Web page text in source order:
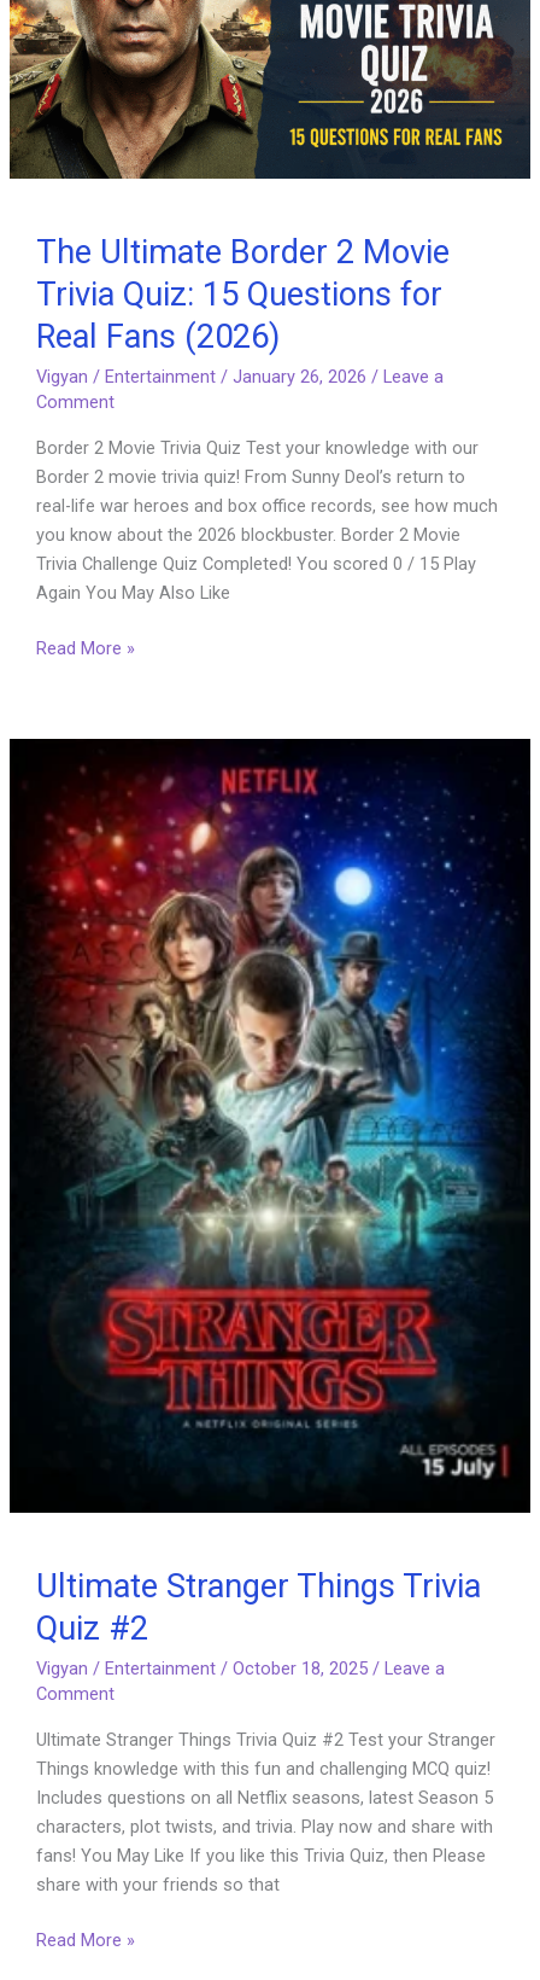
The Ultimate Border 2 Movie
Trivia Quiz: 15 Questions for
Real Fans (2026)
Vigyan / Entertainment/ January 26, 2026 / Leave a
Comment
Border 2 Movie Trivia Quiz Test your knowledge with our
Border 2 movie trivia quiz! From Sunny Deol’s return to
real-life war heroes and box office records, see how much
you know about the 2026 blockbuster. Border 2 Movie
Trivia Challenge Quiz Completed! You scored 0 / 15 Play
Again You May Also Like
The
2
Movie
Quiz:
15
Questions
for
Real
Fans
(2026)
Read More »
Ultimate Stranger Things Trivia
Quiz #2
Vigyan / Entertainment/ October 18, 2025 / Leave a
Comment
Ultimate Stranger Things Trivia Quiz #2 Test your Stranger
Things knowledge with this fun and challenging MCQ quiz!
Includes questions on all Netflix seasons, latest Season 5
characters, plot twists, and trivia. Play now and share with
fans! You May Like If you like this Trivia Quiz, then Please
share with your friends so that
Ultimate
Read More »